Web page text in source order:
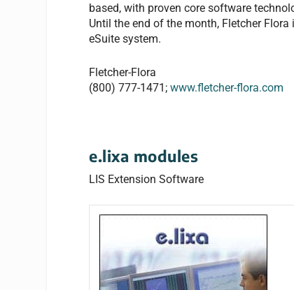
based, with proven core software
Until the end of the month, Fletcher
eSuite system.
Fletcher-Flora
(800) 777-1471;www.fletcher-flora.com
e.lixa modules
LIS Extension Software